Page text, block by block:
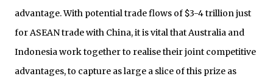
advantage. With potential trade flows of $3-4 trillion just
for ASEAN trade with China, it is vital that Australia and
Indonesia work together to realise their joint competitive
advantages, to capture as large a slice of this prize as